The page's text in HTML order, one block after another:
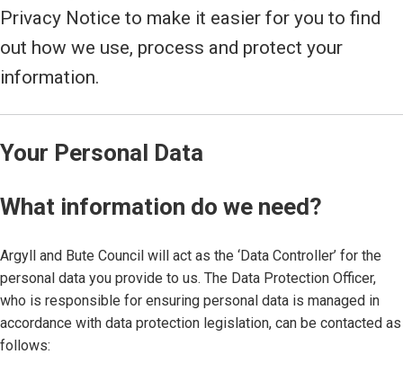
Privacy Notice to make it easier for you to find
out how we use, process and protect your
information.
Your Personal Data
What information do we need?
Argyll and Bute Council will act as the ‘Data Controller’ for the
personal data you provide to us. The Data Protection Officer,
who is responsible for ensuring personal data is managed in
accordance with data protection legislation, can be contacted as
follows: